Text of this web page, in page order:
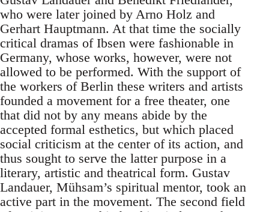
who were later joined by Arno Holz and
Gerhart Hauptmann. At that time the socially
critical dramas of Ibsen were fashionable in
Germany, whose works, however, were not
allowed to be performed. With the support of
the workers of Berlin these writers and artists
founded a movement for a free theater, one
that did not by any means abide by the
accepted formal esthetics, but which placed
social criticism at the center of its action, and
thus sought to serve the latter purpose in a
literary, artistic and theatrical form. Gustav
Landauer, Mühsam’s spiritual mentor, took an
active part in the movement. The second field